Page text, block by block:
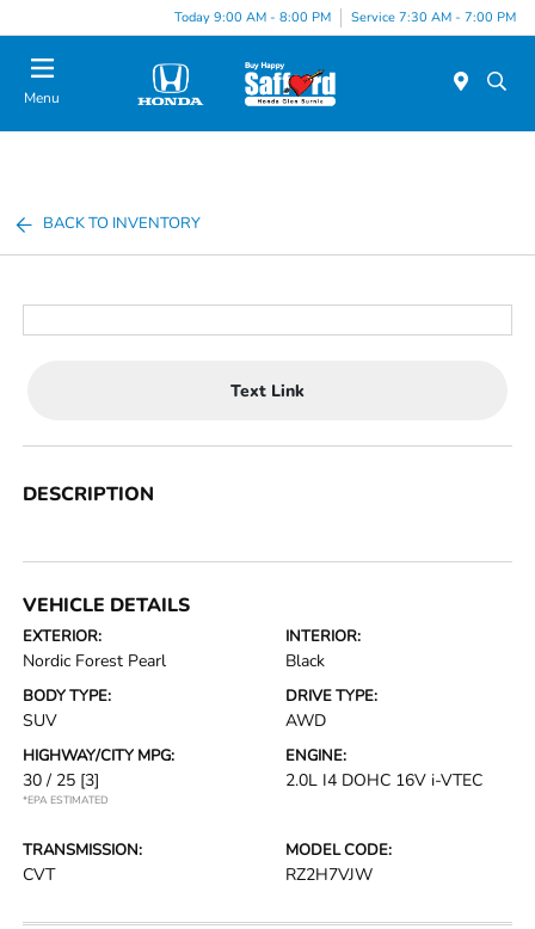
Today 9:00 AM - 8:00 PM Service 7:30 AM - 7:00 PM
Menu
BACK TO INVENTORY
Text Link
DESCRIPTION
VEHICLE DETAILS
EXTERIOR:
Nordic Forest Pearl
INTERIOR:
Black
BODY TYPE:
SUV
DRIVE TYPE:
AWD
HIGHWAY/CITY MPG:
30 / 25 [3]
*EPA ESTIMATED
ENGINE:
2.0L I4 DOHC 16V i-VTEC
TRANSMISSION:
CVT
MODEL CODE:
RZ2H7VJW